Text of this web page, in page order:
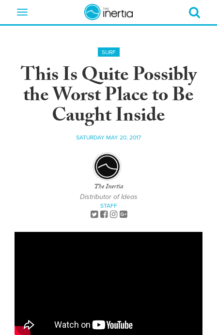
Toggle
SURF
This Is Quite Possibly
the Worst Place to Be
Caught Inside
SATURDAY MAY 20, 2017
The Inertia
Distributor of Ideas
STAFF